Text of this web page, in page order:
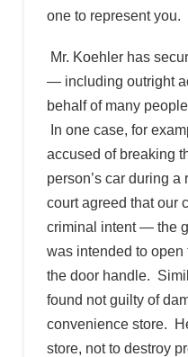
one to represent you.
Mr. Koehler has
— including outright
behalf of many
In one case, for
accused of breaking
person’s car during
court agreed that our
criminal intent — the
was intended to open
the door handle.
found not guilty of
convenience store.
store, not to destroy